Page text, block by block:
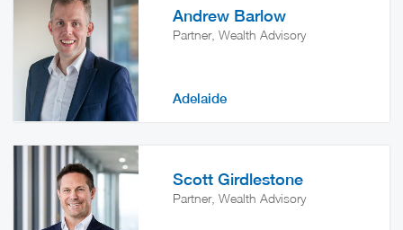
Andrew Barlow
Partner, Wealth Advisory
Adelaide
Scott Girdlestone
Partner, Wealth Advisory